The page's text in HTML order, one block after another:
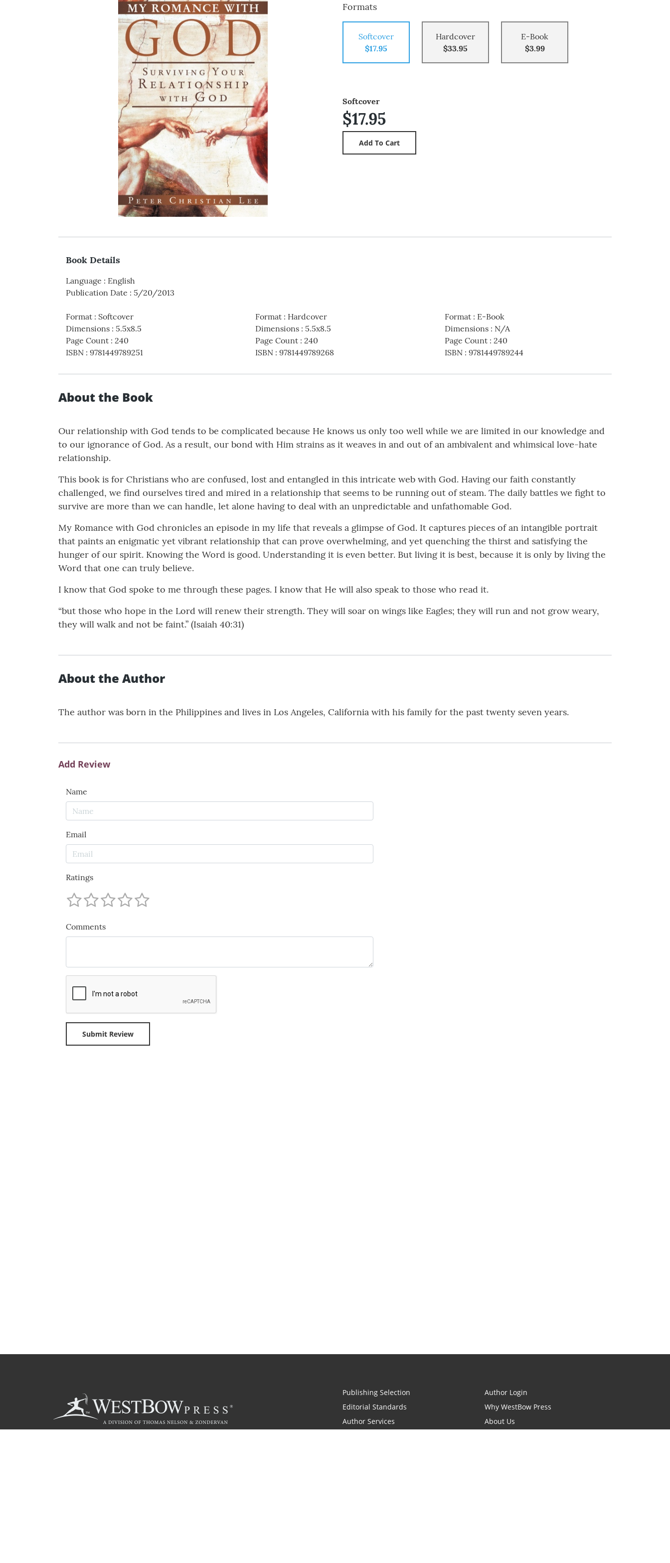
Formats
Softcover
$17.95
Hardcover
$33.95
E-Book
$3.99
Softcover
$17.95
Book Details
Language : English
Publication Date : 5/20/2013
Format : Softcover
Dimensions : 5.5x8.5
Page Count : 240
ISBN : 9781449789251
Format: Hardcover
Dimensions: 5.5x8.5
Page Count: 240
ISBN: 9781449789268
Format: E-Book
Dimensions: N/A
Page Count: 240
ISBN: 9781449789244
About the Book
Our relationship with God tends to be complicated because He knows us only too well while we are limited in our knowledge and
to our ignorance of God. As a result, our bond with Him strains as it weaves in and out of an ambivalent and whimsical love-hate
relationship.
This book is for Christians who are confused, lost and entangled in this intricate web with God. Having our faith constantly
challenged, we find ourselves tired and mired in a relationship that seems to be running out of steam. The daily battles we fight to
survive are more than we can handle, let alone having to deal with an unpredictable and unfathomable God.
My Romance with God chronicles an episode in my life that reveals a glimpse of God. It captures pieces of an intangible portrait
that paints an enigmatic yet vibrant relationship that can prove overwhelming, and yet quenching the thirst and satisfying the
hunger of our spirit. Knowing the Word is good. Understanding it is even better. But living it is best, because it is only by living the
Word that one can truly believe.
I know that God spoke to me through these pages. I know that He will also speak to those who read it.
“but those who hope in the Lord will renew their strength. They will soar on wings like Eagles; they will run and not grow weary,
they will walk and not be faint.” (Isaiah 40:31)
About the Author
The author was born in the Philippines and lives in Los Angeles, California with his family for the past twenty seven years.
Add Review
Name
Email
Ratings
Comments
Publishing Selection
Editorial Standards
Author Services
Author Login
Why WestBow Press
About Us